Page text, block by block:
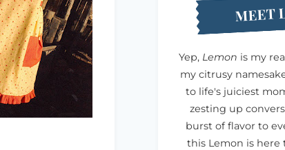
MEET
Yep, Lemon is my
my citrusy
to life's juiciest
zesting up
burst of flavor to
this Lemon is here